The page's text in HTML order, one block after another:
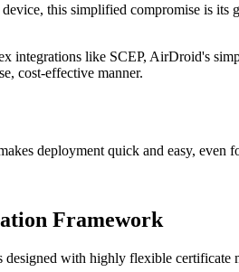
this simplified compromise is its
like SCEP, AirDroid's
cost-effective manner.
deployment quick and easy, even
Framework
with highly flexible certificate